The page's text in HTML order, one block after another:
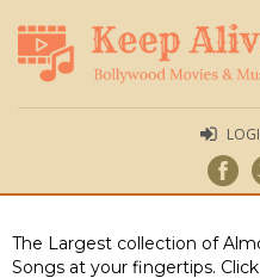
The Largest collection of
Songs at your fingertips.